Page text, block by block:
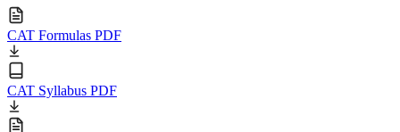
CAT Formulas PDF
CAT Syllabus PDF